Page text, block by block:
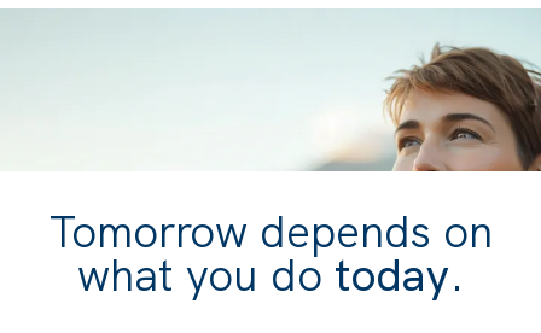
Tomorrow depends on
what you do today.